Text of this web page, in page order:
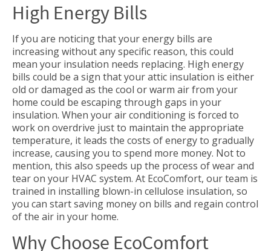
High Energy Bills
If you are noticing that your energy bills are
increasing without any specific reason, this could
mean your insulation needs replacing. High energy
bills could be a sign that your attic insulation is either
old or damaged as the cool or warm air from your
home could be escaping through gaps in your
insulation. When your air conditioning is forced to
work on overdrive just to maintain the appropriate
temperature, it leads the costs of energy to gradually
increase, causing you to spend more money. Not to
mention, this also speeds up the process of wear and
tear on your HVAC system. At EcoComfort, our team is
trained in installing blown-in cellulose insulation, so
you can start saving money on bills and regain control
of the air in your home.
Why Choose EcoComfort